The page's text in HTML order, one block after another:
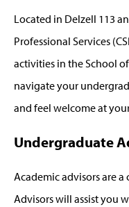
Located in Delzell 113
Professional Services
activities in the School
navigate your
and feel welcome at
Undergraduate
Academic advisors are
Advisors will assist you